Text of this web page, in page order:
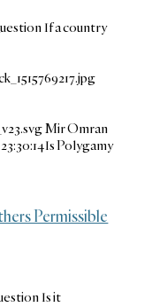
If a country
Mir Omran
Is Polygamy
Permissible
Is it